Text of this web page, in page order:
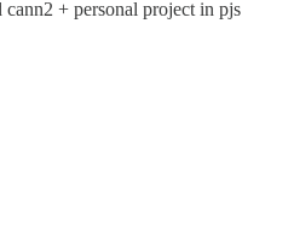
+ personal project in pjs